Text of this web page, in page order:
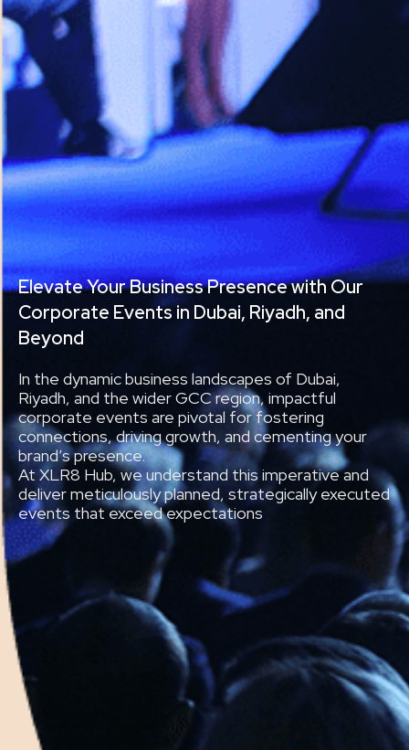
Elevate Your Business Presence with Our
Corporate Events in Dubai, Riyadh, and
Beyond
In the dynamic business landscapes of Dubai,
Riyadh, and the wider GCC region, impactful
corporate events are pivotal for fostering
connections, driving growth, and cementing your
brand’s presence.
At XLR8 Hub, we understand this imperative and
deliver meticulously planned, strategically executed
events that exceed expectations